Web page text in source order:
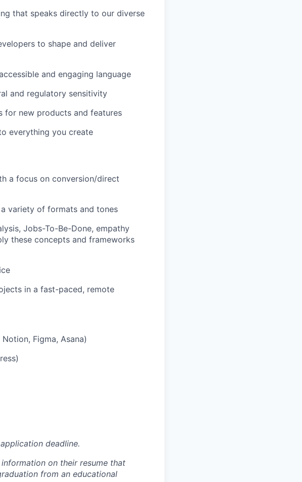
that speaks directly to our diverse
to shape and deliver
and engaging language
and regulatory sensitivity
for new products and features
everything you create
a focus on conversion/direct
variety of formats and tones
Jobs-To-Be-Done, empathy
these concepts and frameworks
in a fast-paced, remote
Figma, Asana)
deadline.
on their resume that
from an educational